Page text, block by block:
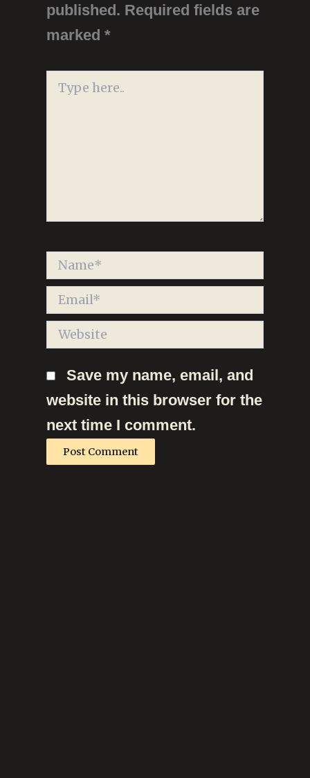
published. Required fields are
marked *
Type
here..
Name*
Email*
Website
Save my name, email, and
website in this browser for the
next time I comment.